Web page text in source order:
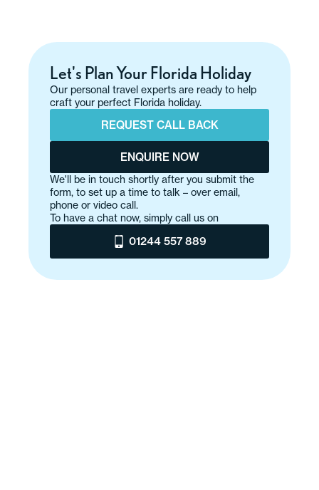
Let's Plan Your Florida Holiday
Our personal travel experts are ready to help
craft your perfect Florida holiday.
REQUEST CALL BACK
ENQUIRE NOW
We'll be in touch shortly after you submit the
form, to set up a time to talk – over email,
phone or video call.
To have a chat now, simply call us on
01244 557 889